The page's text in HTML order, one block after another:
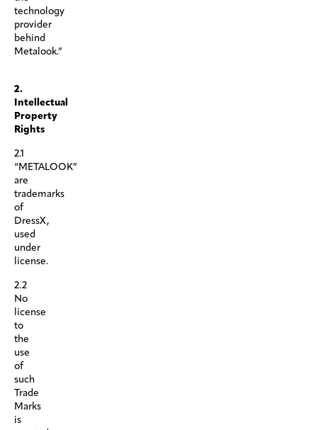
technology
provider
behind
Metalook.”
2.
Intellectual
Property
Rights
2.1
“METALOOK”
are
trademarks
of
DressX,
used
under
license.
2.2
No
license
to
the
use
of
such
Trade
Marks
is